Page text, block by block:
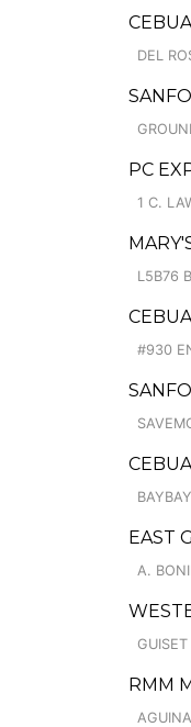
DEL
PC
1 C.
L5B76
#930
BAYBAY
EAST
A.
RMM